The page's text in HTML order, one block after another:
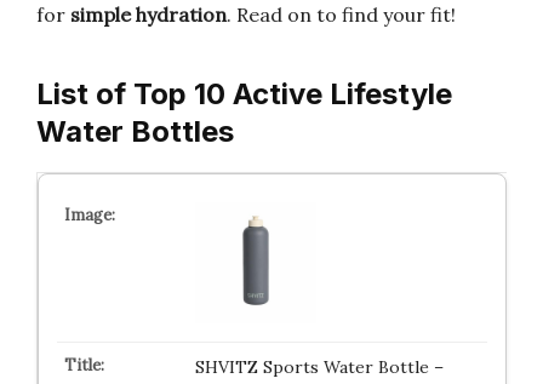
for simple hydration. Read on to find your fit!
List of Top 10 Active Lifestyle
Water Bottles
SHVITZ Sports Water Bottle –